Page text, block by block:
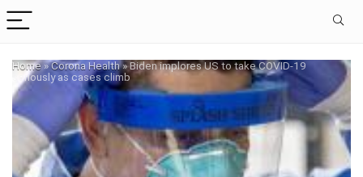
Home»Corona Health»Biden implores US to take COVID-19
seriously as cases climb